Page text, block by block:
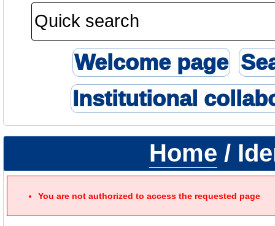
Welcome page
Institutional
Home /
You are not authorized to access the requested page